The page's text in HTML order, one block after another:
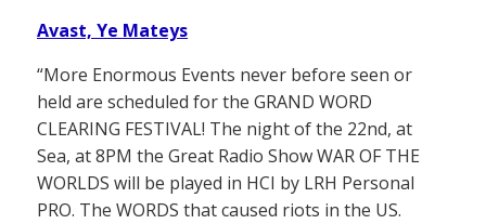
Avast, Ye Mateys
“More Enormous Events never before seen or
held are scheduled for the GRAND WORD
CLEARING FESTIVAL! The night of the 22nd, at
Sea, at 8PM the Great Radio Show WAR OF THE
WORLDS will be played in HCI by LRH Personal
PRO. The WORDS that caused riots in the US.